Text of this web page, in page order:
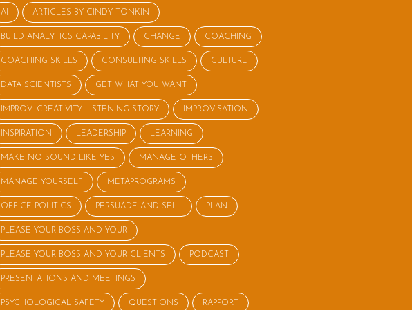
AI ARTICLES BY CINDY TONKIN
BUILD ANALYTICS CAPABILITY CHANGE COACHING
COACHING SKILLS CONSULTING SKILLS CULTURE
DATA SCIENTISTS GET WHAT YOU WANT
IMPROV: CREATIVITY LISTENING STORY IMPROVISATION
INSPIRATION LEADERSHIP LEARNING
MAKE NO SOUND LIKE YES MANAGE OTHERS
MANAGE YOURSELF METAPROGRAMS
OFFICE POLITICS PERSUADE AND SELL PLAN
PLEASE YOUR BOSS AND YOUR
PLEASE YOUR BOSS AND YOUR CLIENTS PODCAST
PRESENTATIONS AND MEETINGS
PSYCHOLOGICAL SAFETY QUESTIONS RAPPORT